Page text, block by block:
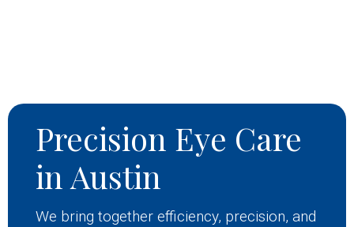
Precision Eye Care
in Austin
We bring together efficiency, precision, and